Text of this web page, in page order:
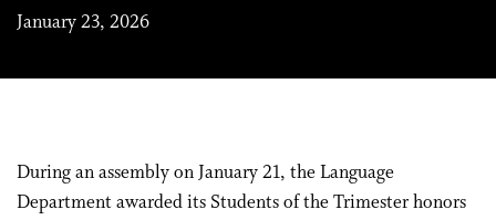
January 23, 2026
During an assembly on January 21, the Language
Department awarded its Students of the Trimester honors